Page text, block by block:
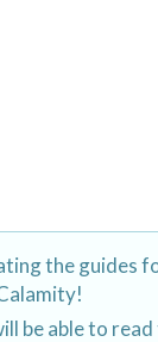
the guides
be able to